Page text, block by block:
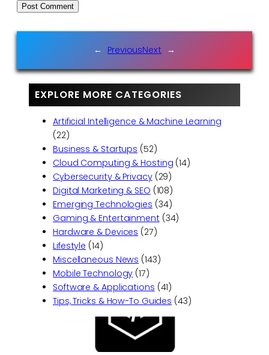
← PreviousNext →
EXPLORE MORE CATEGORIES
Artificial Intelligence & Machine Learning
(22)
Business & Startups (52)
Cloud Computing & Hosting (14)
Cybersecurity & Privacy(29)
Digital Marketing & SEO (108)
Emerging Technologies (34)
Gaming & Entertainment (34)
Hardware & Devices (27)
Lifestyle (14)
Miscellaneous News (143)
Mobile Technology (17)
Software & Applications (41)
Tips, Tricks & How-To Guides (43)